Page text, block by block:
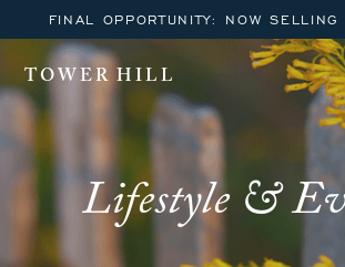
FINAL OPPORTUNITY: NOW
TOWER HILL
Lifestyle &